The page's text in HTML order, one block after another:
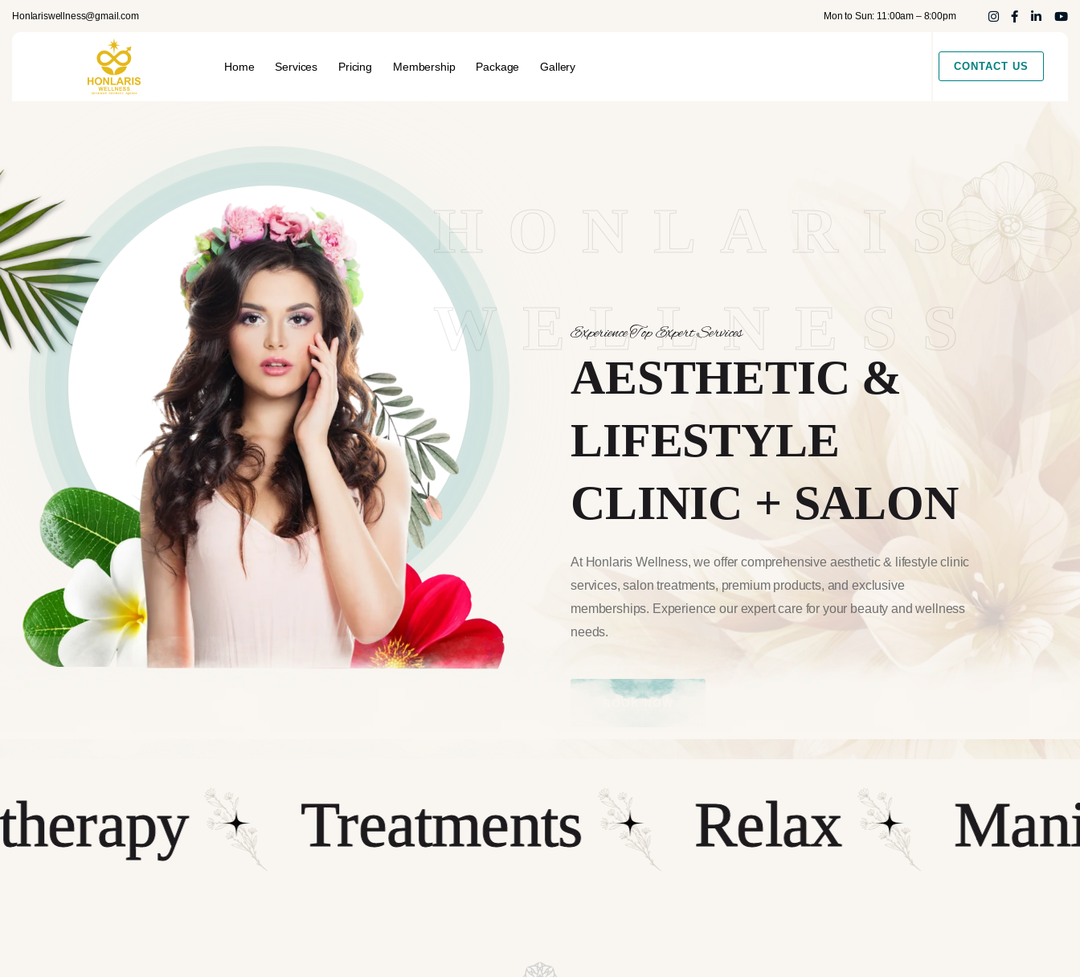
Honlariswellness@gmail.com Mon to Sun: 11:00am – 8:00pm
Home Services Pricing Membership Package Gallery CONTACT US
HONLARIS
WELLNESS
Experience Top Expert Services
AESTHETIC &
LIFESTYLE
CLINIC + SALON
At Honlaris Wellness, we offer comprehensive aesthetic & lifestyle clinic
services, salon treatments, premium products, and exclusive
memberships. Experience our expert care for your beauty and wellness
needs.
BOOK NOW
Treatments Relax